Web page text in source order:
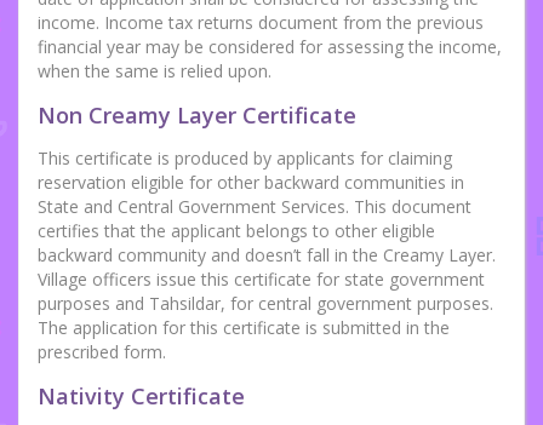
income. Income tax returns document from the previous
financial year may be considered for assessing the income,
when the same is relied upon.
Non Creamy Layer Certificate
This certificate is produced by applicants for claiming
reservation eligible for other backward communities in
State and Central Government Services. This document
certifies that the applicant belongs to other eligible
backward community and doesn’t fall in the Creamy Layer.
Village officers issue this certificate for state government
purposes and Tahsildar, for central government purposes.
The application for this certificate is submitted in the
prescribed form.
Nativity Certificate